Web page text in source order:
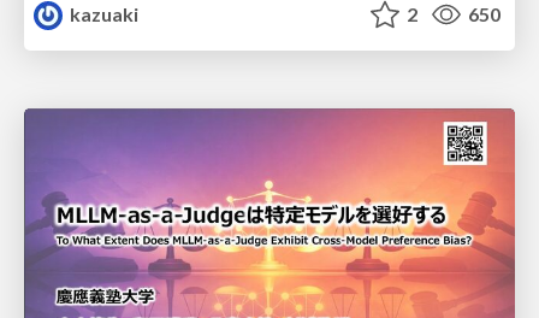
kazuaki
2 650